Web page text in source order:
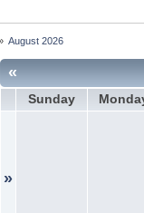
August 2026
«
Sunday
»